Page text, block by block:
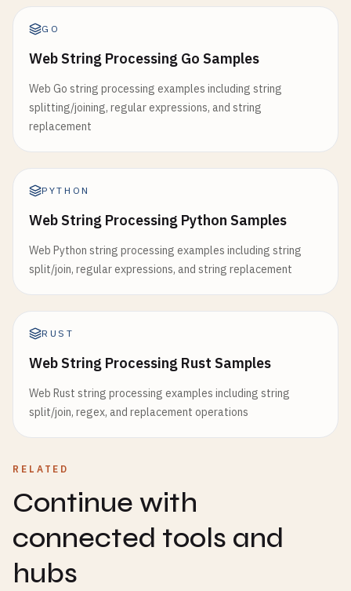
GO
Web String Processing Go Samples
Web Go string processing examples including string
splitting/joining, regular expressions, and string
replacement
PYTHON
Web String Processing Python Samples
Web Python string processing examples including string
split/join, regular expressions, and string replacement
RUST
Web String Processing Rust Samples
Web Rust string processing examples including string
split/join, regex, and replacement operations
RELATED
Continue with
connected tools and
hubs